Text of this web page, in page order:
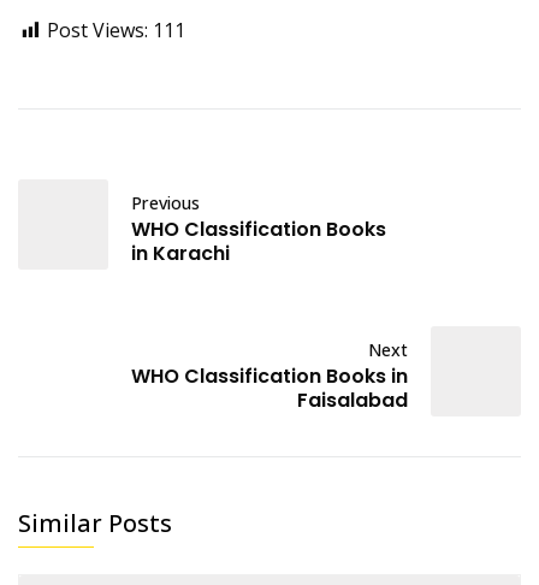
Post Views: 111
Previous
WHO Classification Books
in Karachi
Next
WHO Classification Books in
Faisalabad
Similar Posts